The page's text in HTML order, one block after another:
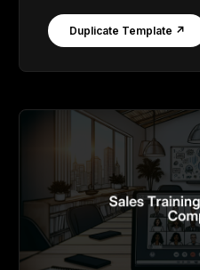
Duplicate Template ↗